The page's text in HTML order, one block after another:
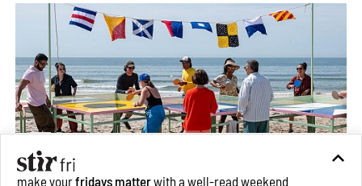
make yourfridays matterwith a well-read weekend